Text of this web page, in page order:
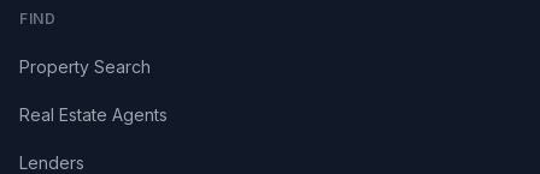
FIND
Property Search
Real Estate Agents
Lenders